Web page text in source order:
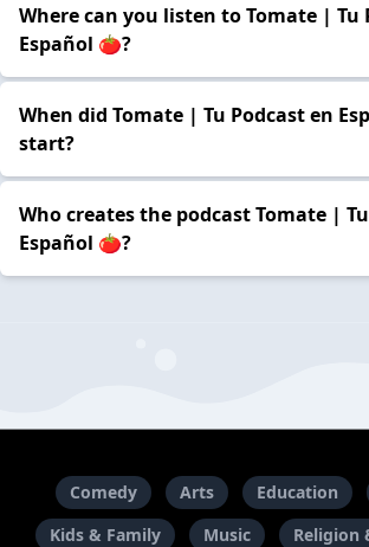
Where can you listen to Tomate | Tu
Español 🍅?
When did Tomate | Tu Podcast en
start?
Who creates the podcast Tomate |
Español 🍅?
Comedy Arts Education
Kids & Family
Music Religion